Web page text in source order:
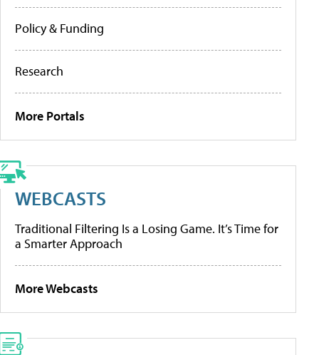
Policy & Funding
Research
More Portals
WEBCASTS
Traditional Filtering Is a Losing Game. It’s Time for
a Smarter Approach
More Webcasts